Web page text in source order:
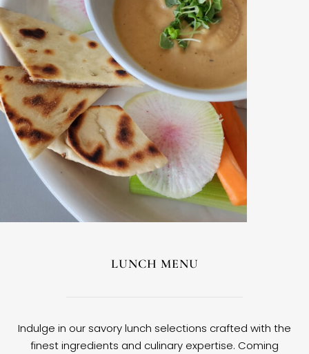
LUNCH MENU
Indulge in our savory lunch selections crafted with the
finest ingredients and culinary expertise. Coming